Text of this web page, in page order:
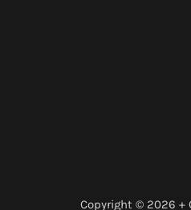
Copyright © 2026 +